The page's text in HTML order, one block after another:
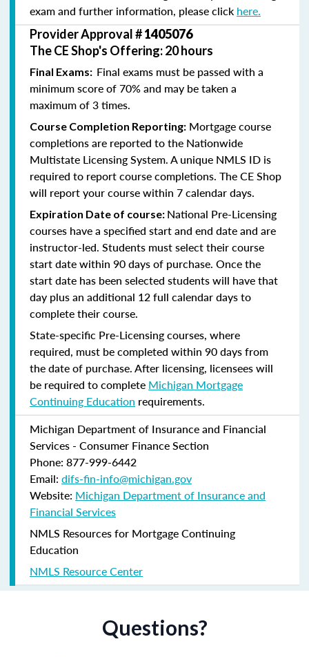
exam and further information, please click here.
Provider Approval #1405076
The CE Shop's Offering: 20 hours
Final Exams: Final exams must be passed with a
minimum score of 70% and may be taken a
maximum of 3 times.
Course Completion Reporting: Mortgage course
completions are reported to the Nationwide
Multistate Licensing System. A unique NMLS ID is
required to report course completions. The CE Shop
will report your course within 7 calendar days.
Expiration Date of course: National Pre-Licensing
courses have a specified start and end date and are
instructor-led. Students must select their course
start date within 90 days of purchase. Once the
start date has been selected students will have that
day plus an additional 12 full calendar days to
complete their course.
State-specific Pre-Licensing courses, where
required, must be completed within 90 days from
the date of purchase.After licensing, licensees will
be required to complete Michigan Mortgage
Continuing Education requirements.
Michigan Department of Insurance and Financial
Services - Consumer Finance Section
Phone: 877-999-6442
Email: difs-fin-info@michigan.gov
Website: Michigan Department of Insurance and
Financial Services
NMLS Resources for Mortgage Continuing
Education
NMLS Resource Center
Questions?